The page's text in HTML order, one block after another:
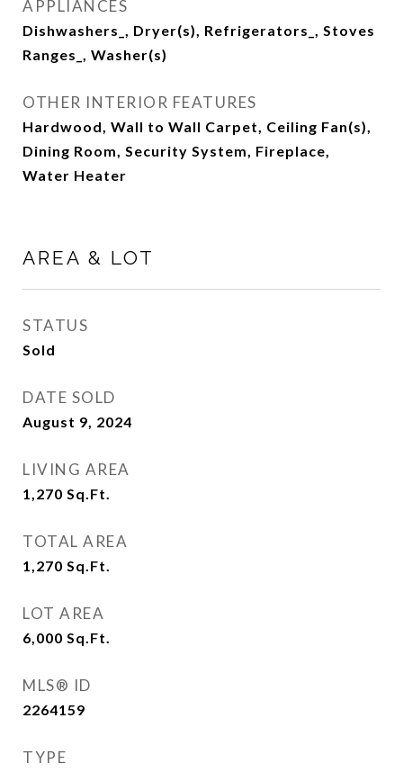
APPLIANCES
Dishwashers_, Dryer(s), Refrigerators_, Stoves
Ranges_, Washer(s)
OTHER INTERIOR FEATURES
Hardwood, Wall to Wall Carpet, Ceiling Fan(s),
Dining Room, Security System, Fireplace,
Water Heater
AREA & LOT
STATUS
Sold
DATE SOLD
August 9, 2024
LIVING AREA
1,270 Sq.Ft.
TOTAL AREA
1,270 Sq.Ft.
LOT AREA
6,000 Sq.Ft.
MLS® ID
2264159
TYPE